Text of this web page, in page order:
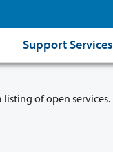
Support Services
of open services.